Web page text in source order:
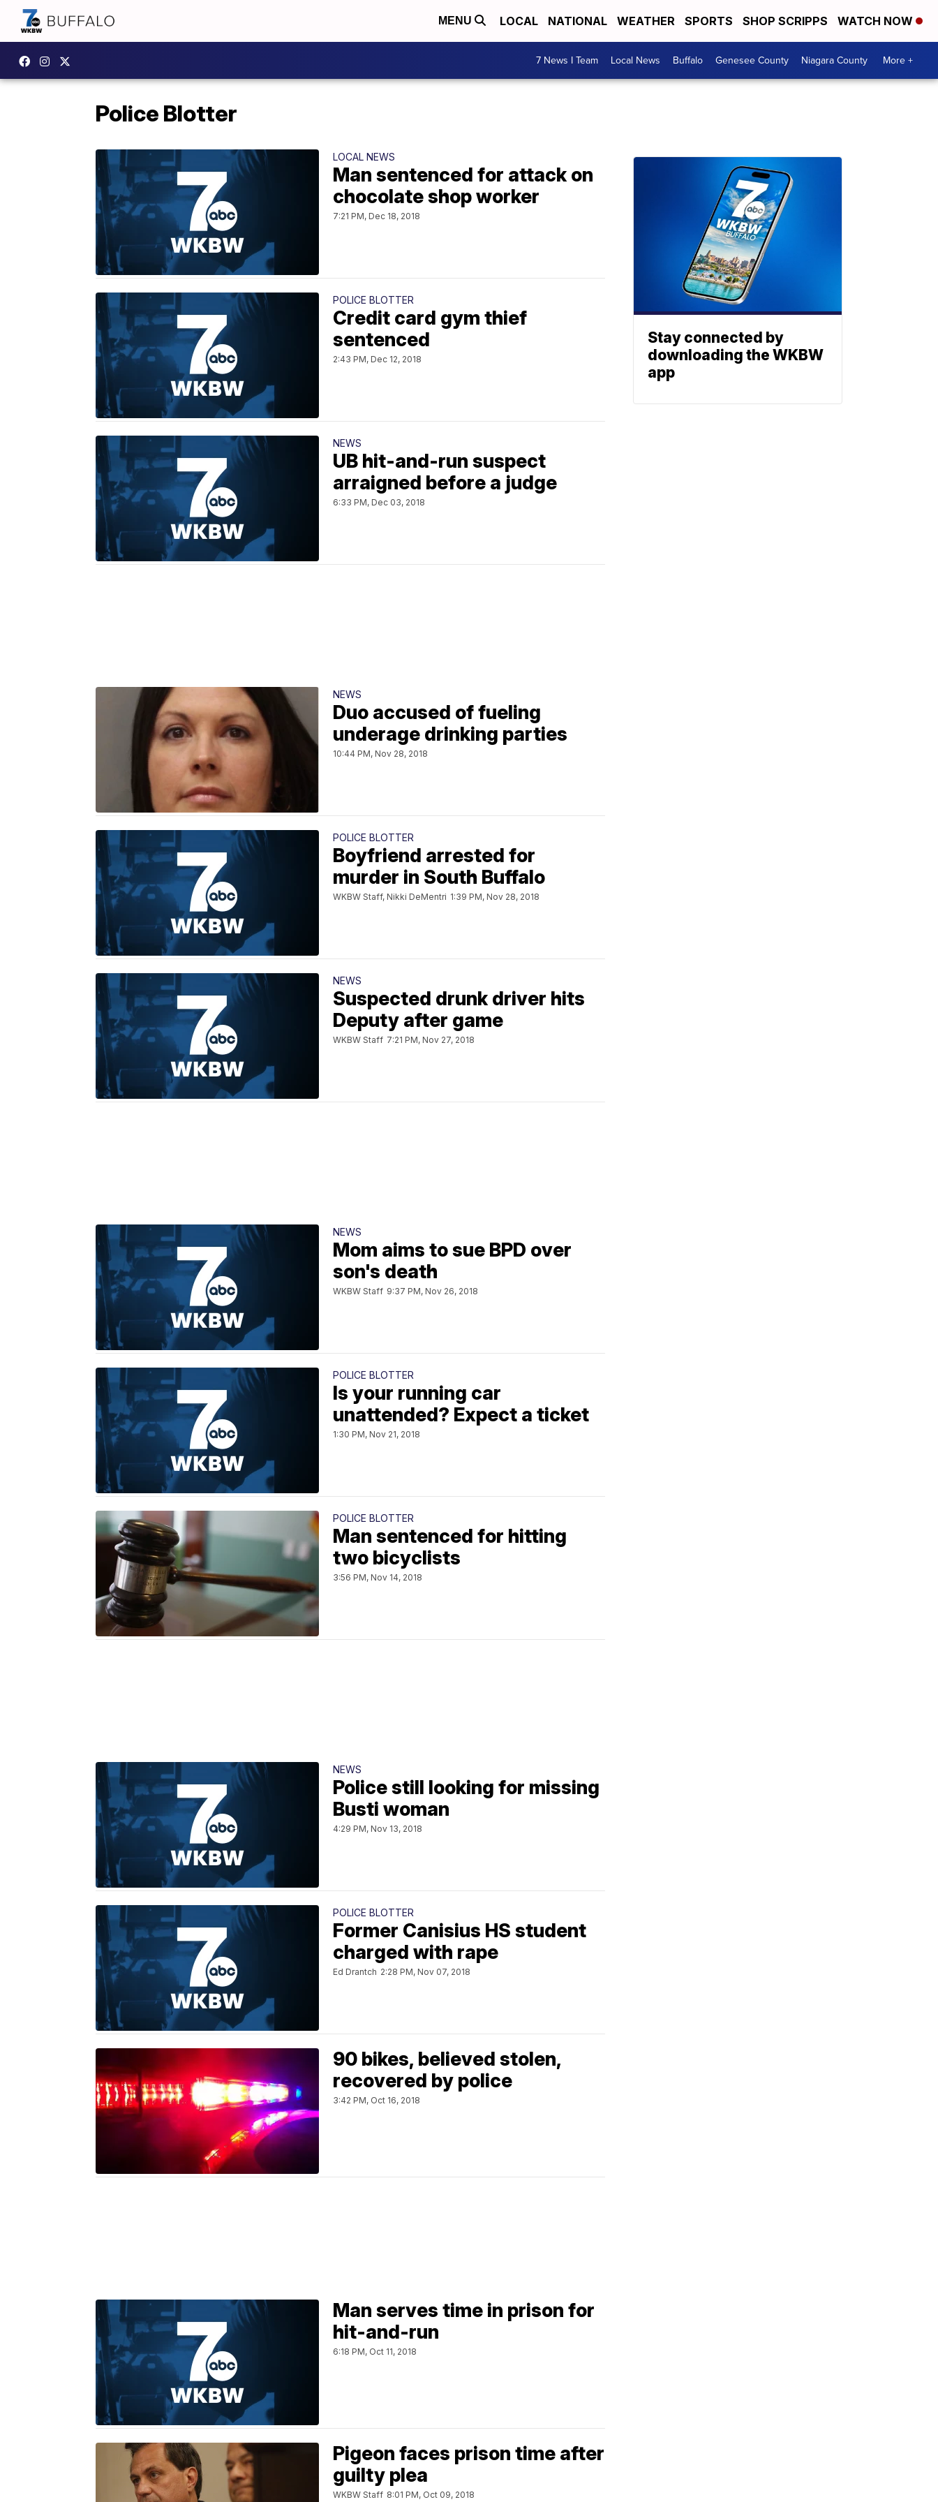
MENU LOCAL NATIONAL WEATHER SPORTS SHOP SCRIPPS WATCH NOW
7 News I Team Local News Buffalo Genesee County Niagara County More +
Police Blotter
LOCAL NEWS
Man sentenced for attack on
chocolate shop worker
7:21 PM, Dec 18, 2018
POLICE BLOTTER
Credit card gym thief
sentenced
2:43 PM, Dec 12, 2018
NEWS
UB hit-and-run suspect
arraigned before a judge
6:33 PM, Dec 03, 2018
NEWS
Duo accused of fueling
underage drinking parties
10:44 PM, Nov 28, 2018
POLICE BLOTTER
Boyfriend arrested for
murder in South Buffalo
WKBW Staff, Nikki DeMentri 1:39 PM, Nov 28, 2018
NEWS
Suspected drunk driver hits
Deputy after game
WKBW Staff 7:21 PM, Nov 27, 2018
NEWS
Mom aims to sue BPD over
son's death
WKBW Staff 9:37 PM, Nov 26, 2018
POLICE BLOTTER
Is your running car
unattended? Expect a ticket
1:30 PM, Nov 21, 2018
POLICE BLOTTER
Man sentenced for hitting
two bicyclists
3:56 PM, Nov 14, 2018
NEWS
Police still looking for missing
Busti woman
4:29 PM, Nov 13, 2018
POLICE BLOTTER
Former Canisius HS student
charged with rape
Ed Drantch 2:28 PM, Nov 07, 2018
90 bikes, believed stolen,
recovered by police
3:42 PM, Oct 16, 2018
Man serves time in prison for
hit-and-run
6:18 PM, Oct 11, 2018
Pigeon faces prison time after
guilty plea
WKBW Staff 8:01 PM, Oct 09, 2018
Stay connected by
downloading the WKBW
app